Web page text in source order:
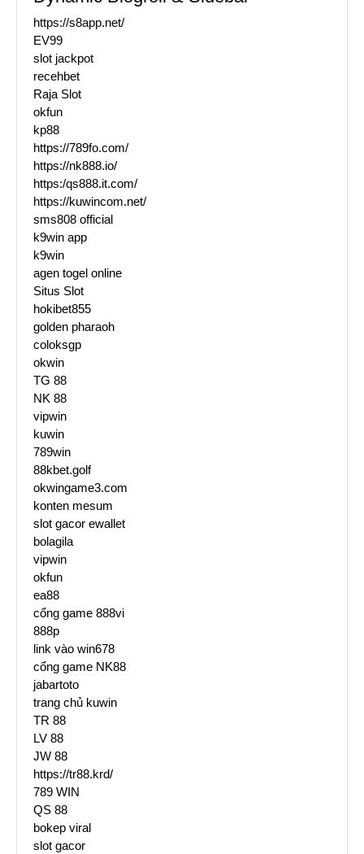
https://s8app.net/
EV99
slot jackpot
recehbet
Raja Slot
okfun
kp88
https://789fo.com/
https://nk888.io/
https:/qs888.it.com/
https://kuwincom.net/
sms808 official
k9win app
k9win
agen togel online
Situs Slot
hokibet855
golden pharaoh
coloksgp
okwin
TG 88
NK 88
vipwin
kuwin
789win
88kbet.golf
okwingame3.com
konten mesum
slot gacor ewallet
bolagila
vipwin
okfun
ea88
cổng game 888vi
888p
link vào win678
cổng game NK88
jabartoto
trang chủ kuwin
TR 88
LV 88
JW 88
https://tr88.krd/
789 WIN
QS 88
bokep viral
slot gacor